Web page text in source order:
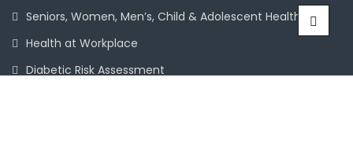
Seniors, Women, Men’s, Child & Adolescent Health
Health at Workplace
Diabetic Risk Assessment